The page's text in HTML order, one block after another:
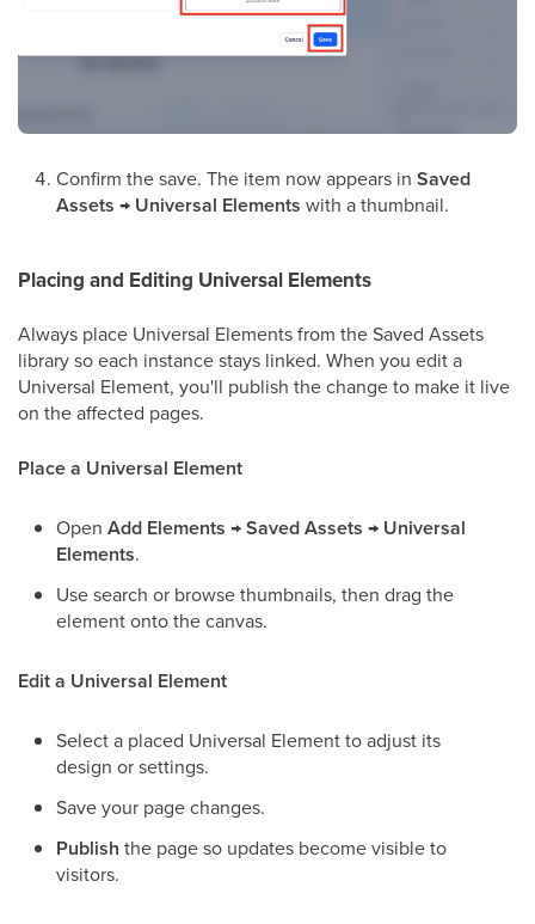
Confirm the save. The item now appears in Saved
Assets → Universal Elements with a thumbnail.
Placing and Editing Universal Elements
Always place Universal Elements from the Saved Assets
library so each instance stays linked. When you edit a
Universal Element, you'll publish the change to make it live
on the affected pages.
Place a Universal Element
Open Add Elements → Saved Assets → Universal
Elements.
Use search or browse thumbnails, then drag the
element onto the canvas.
Edit a Universal Element
Select a placed Universal Element to adjust its
design or settings.
Save your page changes.
Publish the page so updates become visible to
visitors.